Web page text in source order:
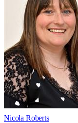
Nicola Roberts